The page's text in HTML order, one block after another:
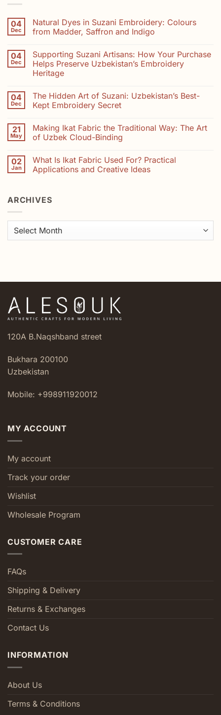
04
Dec
Natural Dyes in Suzani Embroidery: Colours
from Madder, Saffron and Indigo
on
Natural
Dyes
in
Colours
from
Madder,
Saffron
Indigo
04
Dec
Supporting Suzani Artisans: How Your Purchase
Helps Preserve Uzbekistan’s Embroidery
Heritage
on
Supporting
Suzani
Your
Purchase
Helps
Embroidery
Heritage
04
Dec
The Hidden Art of Suzani: Uzbekistan’s Best-
Kept Embroidery Secret
on
The
Hidden
Suzani:
Uzbekistan’s
Best-
21
May
Making Ikat Fabric the Traditional Way: The Art
of Uzbek Cloud-Binding
on
Making
Ikat
Way:
The
Cloud-
02
Jan
What Is Ikat Fabric Used For? Practical
Applications and Creative Ideas
What
Is
For?
ARCHIVES
Archives
120A B.Naqshband street
Bukhara 200100
Uzbekistan
Mobile: +998911920012
MY ACCOUNT
My account
Track your order
Wishlist
Wholesale Program
CUSTOMER CARE
FAQs
Shipping & Delivery
Returns & Exchanges
Contact Us
INFORMATION
About Us
Terms & Conditions